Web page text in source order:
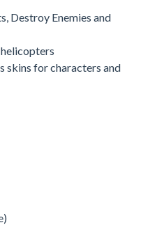
Destroy Enemies and
skins for characters and